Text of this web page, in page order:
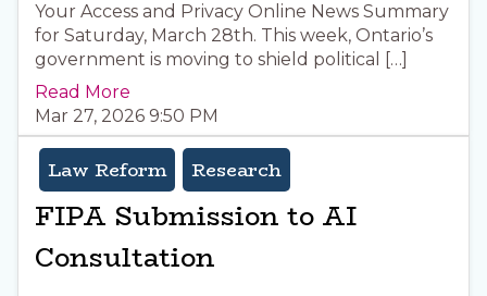
Your Access and Privacy Online News Summary
for Saturday, March 28th. This week, Ontario’s
government is moving to shield political […]
Read More
Mar 27, 2026 9:50 PM
Law Reform Research
FIPA Submission to AI
Consultation